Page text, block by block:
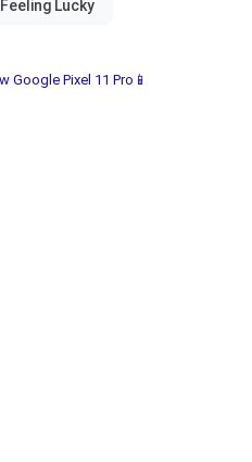
Google Pixel 11 Pro📱